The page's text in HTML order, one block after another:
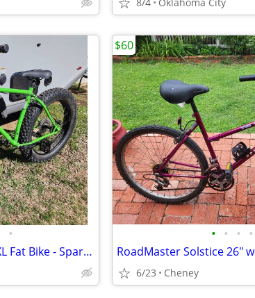
•
2019 Surly Ice Cream Truck XL Fat Bike - Sparkle Green, Like New
• • • •
RoadMaster Solstice 26"
6/23 Cheney
$60